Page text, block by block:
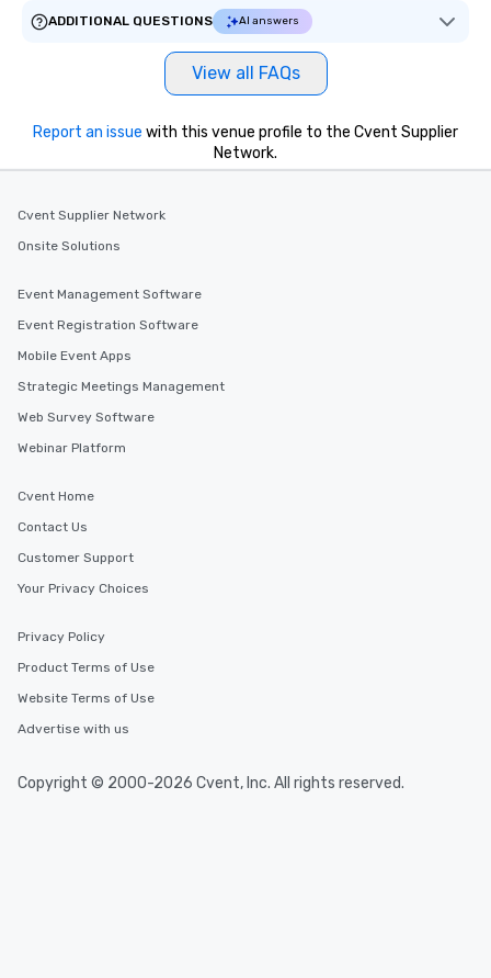
ADDITIONAL QUESTIONS
AI answers
View all FAQs
Report an issue with this venue profile to the Cvent Supplier
Network.
Cvent Supplier Network
Onsite Solutions
Event Management Software
Event Registration Software
Mobile Event Apps
Strategic Meetings Management
Web Survey Software
Webinar Platform
Cvent Home
Contact Us
Customer Support
Your Privacy Choices
Privacy Policy
Product Terms of Use
Website Terms of Use
Advertise with us
Copyright © 2000-2026 Cvent, Inc. All rights reserved.